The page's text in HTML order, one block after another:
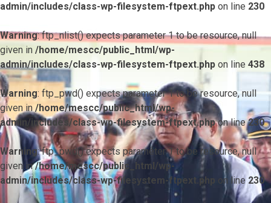
admin/includes/class-wp-filesystem-ftpext.php on line 230
Warning: ftp_nlist() expects parameter 1 to be resource, null
given in /home/mescc/public_html/wp-
admin/includes/class-wp-filesystem-ftpext.php on line 438
Warning: ftp_pwd() expects parameter 1 to be resource, null
given in/home/mescc/public_html/wp-
admin/includes/class-wp-filesystem-ftpext.phpon line230
Warning: ftp_pwd() expects parameter 1 to be resource, null
given in/home/mescc/public_html/wp-
admin/includes/class-wp-filesystem-ftpext.php on line230